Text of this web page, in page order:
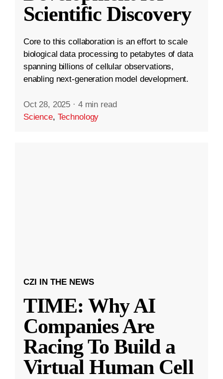
Scientific Discovery
Core to this collaboration is an effort to scale
biological data processing to petabytes of data
spanning billions of cellular observations,
enabling next-generation model development.
Oct 28, 2025 · 4 min read
Science, Technology
CZI IN THE NEWS
TIME: Why AI
Companies Are
Racing To Build a
Virtual Human Cell